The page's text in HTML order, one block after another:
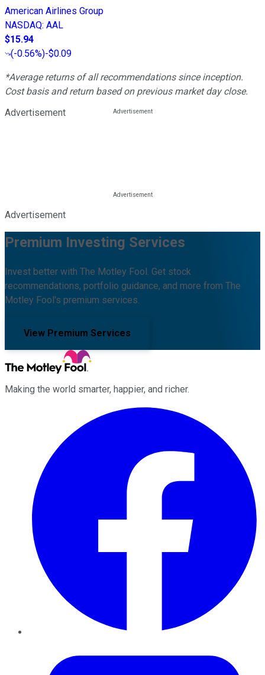
American Airlines Group
NASDAQ: AAL
$15.94
(-0.56%)-$0.09
*Average returns of all recommendations since inception.
Cost basis and return based on previous market day close.
Advertisement
Advertisement
Premium Investing Services
Invest better with The Motley Fool. Get stock
recommendations, portfolio guidance, and more from The
Motley Fool's premium services.
View Premium Services
Making the world smarter, happier, and richer.